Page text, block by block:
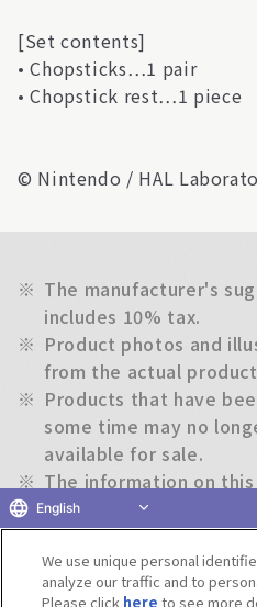
[Set contents]
• Chopsticks…1 pair
• Chopstick rest…1 piece
© Nintendo / HAL
※ The manufacturer's
includes 10% tax.
※ Product photos and
from the actual
※ Products that have
some time may no
available for sale.
※ The information on
change without notice.
Return to
We use unique personal
analyze our traffic and to
Please click here to see more
English